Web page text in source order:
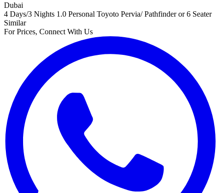
Dubai
4 Days/3 Nights 1.0 Personal Toyoto Pervia/ Pathfinder or 6 Seater
Similar
For Prices, Connect With Us